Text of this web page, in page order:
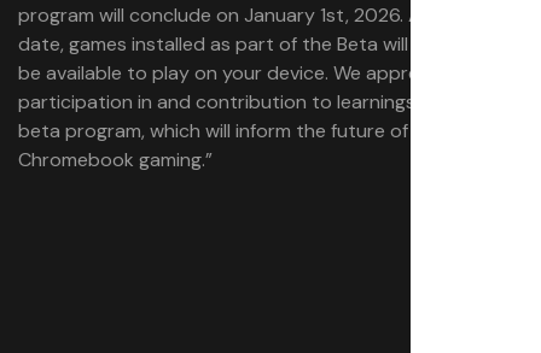
program will conclude on January 1st, 2026. After this
date, games installed as part of the Beta will no longer
be available to play on your device. We appreciate your
participation in and contribution to learnings from the
beta program, which will inform the future of
Chromebook gaming.”